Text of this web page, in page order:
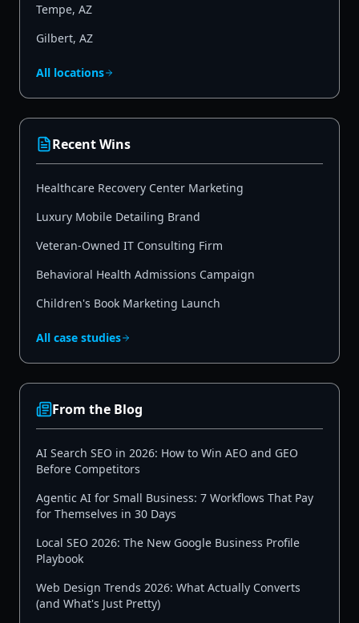
Tempe, AZ
Gilbert, AZ
All locations
Recent Wins
Healthcare Recovery Center Marketing
Luxury Mobile Detailing Brand
Veteran-Owned IT Consulting Firm
Behavioral Health Admissions Campaign
Children's Book Marketing Launch
All case studies
From the Blog
AI Search SEO in 2026: How to Win AEO and GEO
Before Competitors
Agentic AI for Small Business: 7 Workflows That Pay
for Themselves in 30 Days
Local SEO 2026: The New Google Business Profile
Playbook
Web Design Trends 2026: What Actually Converts
(and What's Just Pretty)